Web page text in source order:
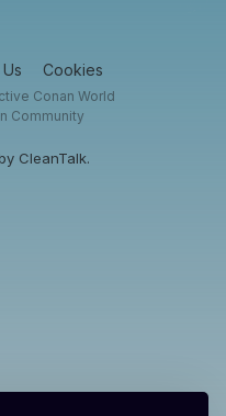
Cookies
Conan World
Community
CleanTalk.